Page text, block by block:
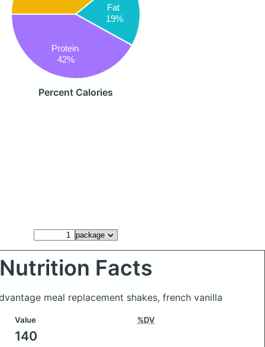
Fat
19%
Protein
42%
Percent Calories
Nutrition Facts
meal replacement shakes, french vanilla
Value %DV
140